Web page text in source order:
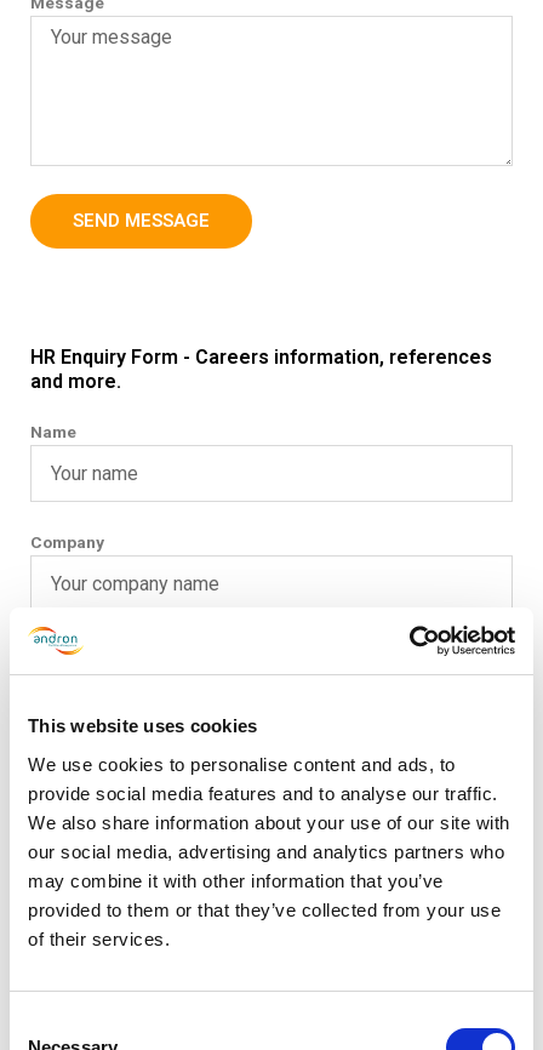
This website uses cookies
We use cookies to personalise content and ads, to
provide social media features and to analyse our traffic.
We also share information about your use of our site with
our social media, advertising and analytics partners who
may combine it with other information that you’ve
provided to them or that they’ve collected from your use
of their services.
SEND MESSAGE
HR Enquiry Form - Careers information, references
and more.
Name
Company
Phone
Email
Message